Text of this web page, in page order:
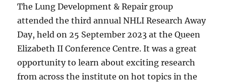
The Lung Development & Repair group
attended the third annual NHLI Research Away
Day, held on 25 September 2023 at the Queen
Elizabeth II Conference Centre. It was a great
opportunity to learn about exciting research
from across the institute on hot topics in the